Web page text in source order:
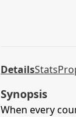
DetailsStats
Synopsis
When every